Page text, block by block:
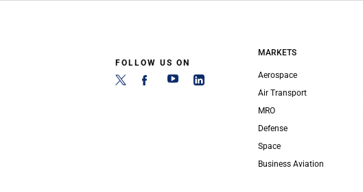
FOLLOW US ON
MARKETS
Aerospace
Air Transport
MRO
Defense
Space
Business Aviation